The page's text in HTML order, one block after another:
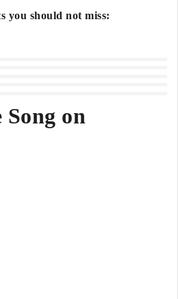
you should not miss:
on